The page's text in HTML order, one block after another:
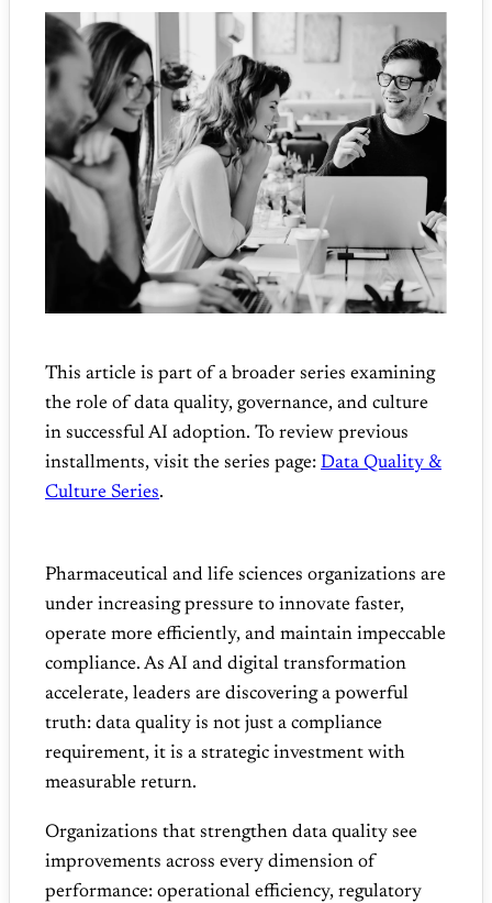
This article is part of a broader series examining
the role of data quality, governance, and culture
in successful AI adoption. To review previous
installments, visit the series page: Data Quality &
Culture Series.
Pharmaceutical and life sciences organizations are
under increasing pressure to innovate faster,
operate more efficiently, and maintain impeccable
compliance. As AI and digital transformation
accelerate, leaders are discovering a powerful
truth: data quality is not just a compliance
requirement, it is a strategic investment with
measurable return.
Organizations that strengthen data quality see
improvements across every dimension of
performance: operational efficiency, regulatory